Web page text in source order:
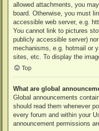
allowed attachments, you
board. Otherwise, you must
accessible web server, e.g.
You cannot link to pictures
publicly accessible server)
mechanisms, e.g. hotmail or
sites, etc. To display the
Top
What are global
Global announcements
should read them whenever
every forum and within your
announcement permissions